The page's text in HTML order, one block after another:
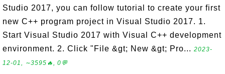
Studio 2017, you can follow tutorial to create your first
new C++ program project in Visual Studio 2017. 1.
Start Visual Studio 2017 with Visual C++ development
environment. 2. Click "File &gt; New &gt; Pro... 2023-
12-01, ∼3595🔥, 0💬